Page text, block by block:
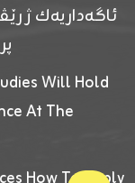
ئاگەداریەك ژ
Will Hold
At The